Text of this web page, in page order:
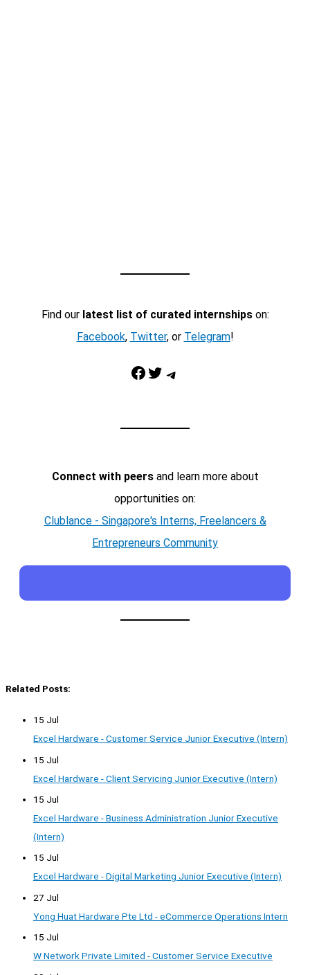
Find our latest list of curated internshipson:
Facebook, Twitter, or Telegram!
Facebook Twitter Telegram
Connect with peersand learn more about
opportunities on:
Clublance - Singapore's Interns, Freelancers &
Entrepreneurs Community
Related Posts:
15 Jul
Excel Hardware - Customer Service Junior Executive (Intern)
15 Jul
Excel Hardware - Client Servicing Junior Executive (Intern)
15 Jul
Excel Hardware - Business Administration Junior Executive
(Intern)
15 Jul
Excel Hardware - Digital Marketing Junior Executive (Intern)
27 Jul
Yong Huat Hardware Pte Ltd - eCommerce Operations Intern
15 Jul
W Network Private Limited - Customer Service Executive